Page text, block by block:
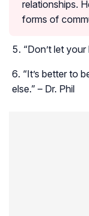
relationships.
forms of
“Don’t let
“It’s better to
else.” – Dr. Phil